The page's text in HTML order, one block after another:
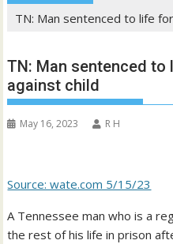
TN: Man sentenced to life
TN: Man sentenced
against child
May 16, 2023 R H
Source: wate.com 5/15/23
A Tennessee man who is a
the rest of his life in prison